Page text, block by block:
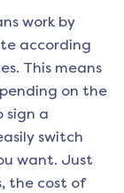
work by
according
This means
on the
sign a
switch
want. Just
the cost of